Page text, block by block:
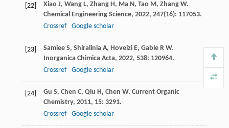
[22] Xiao J, Wang L, Zhang H, Ma N, Tao M, Zhang W.
Chemical Engineering Science, 2022, 247(16): 117053.
Crossref
Google scholar
[23] Samiee S, Shiralinia A, Hoveizi E, Gable R W.
Inorganica Chimica Acta, 2022, 538: 120964.
Crossref
Google scholar
[24] Gu S, Chen C, Qiu H, Chen W. Current Organic
Chemistry, 2011, 15: 3291.
Crossref
Google scholar